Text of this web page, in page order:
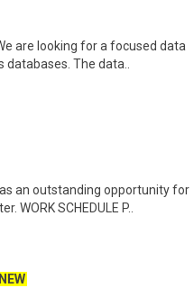
are looking for a focused data
The data..
an outstanding opportunity for
WORK SCHEDULE P..
NEW